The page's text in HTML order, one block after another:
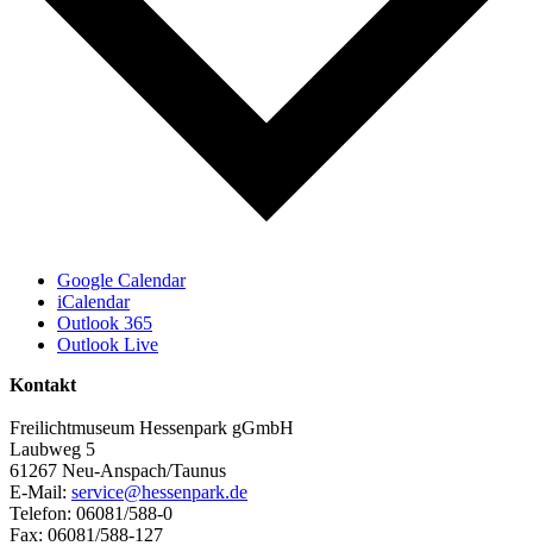
Google Calendar
iCalendar
Outlook 365
Outlook Live
Kontakt
Freilichtmuseum Hessenpark gGmbH
Laubweg 5
61267 Neu-Anspach/Taunus
E-Mail: service@hessenpark.de
Telefon: 06081/588-0
Fax: 06081/588-127